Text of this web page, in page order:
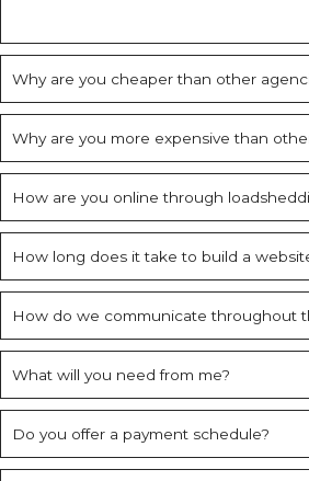
Why are you cheaper than other
Why are you more expensive than
How are you online through
How long does it take to build a
How do we communicate throughout
What will you need from me?
Do you offer a payment schedule?